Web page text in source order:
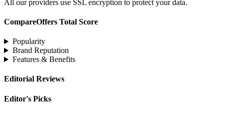
All our providers use SSL encryption to protect your data.
CompareOffers Total Score
Popularity
Brand Reputation
Features & Benefits
Editorial Reviews
Editor's Picks